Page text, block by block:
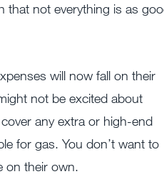
that not everything is as
will now fall on their
not be excited about
any extra or high-end
for gas. You don’t want to
on their own.